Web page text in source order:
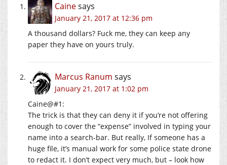
Cainesays
January 21, 2017 at 12:36 pm
A thousand dollars? Fuck me, they can keep any
paper they have on yours truly.
Marcus Ranum says
January 21, 2017 at 1:02 pm
Caine@#1:
The trick is that they can deny it if you’re not offering
enough to cover the “expense” involved in typing your
name into a search-bar. But really, If someone has a
huge file, it’s manual work for some police state drone
to redact it. I don’t expect very much, but – look how